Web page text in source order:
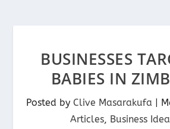
BUSINESSES
BABIES IN
Posted by Clive Masarakufa |
Articles, Business